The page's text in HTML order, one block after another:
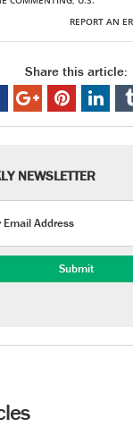
REPORT AN
Share this article:
NEWSLETTER